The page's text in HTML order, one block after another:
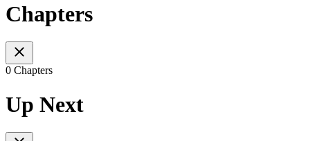
Chapters
0 Chapters
Up Next